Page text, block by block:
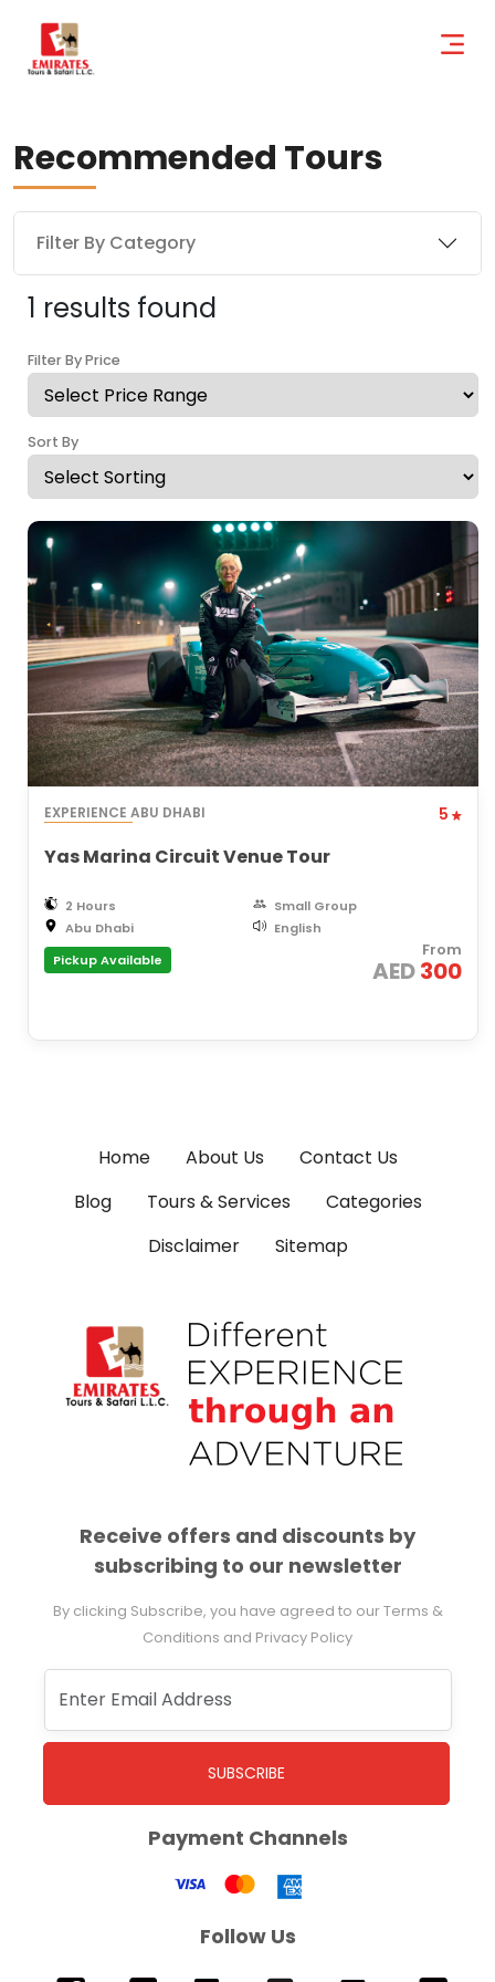
Recommended Tours
Filter By Category
1 results found
Filter By Price
Sort By
EXPERIENCE ABU DHABI 5
Yas Marina Circuit Venue Tour
2 Hours
Small Group
Abu Dhabi
English
Pickup Available
From
AED300
Home About Us
Contact Us
Blog
Tours & Services
Categories
Disclaimer
Sitemap
Receive offers and discounts by
subscribing to our newsletter
By clicking Subscribe, you have agreed to our Terms &
Conditions and Privacy Policy
SUBSCRIBE
Payment Channels
Follow Us